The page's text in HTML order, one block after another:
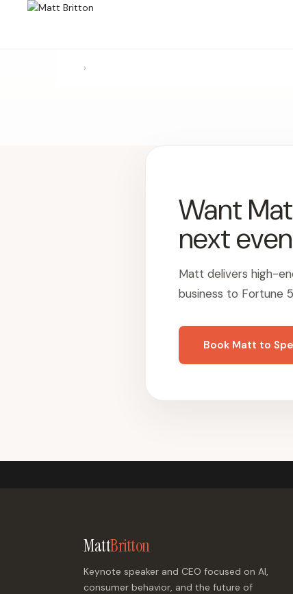
›
Want
next
Matt delivers high-
business to Fortune
Book Matt to
MattBritton
Keynote speaker and CEO focused on AI,
consumer behavior, and the future of